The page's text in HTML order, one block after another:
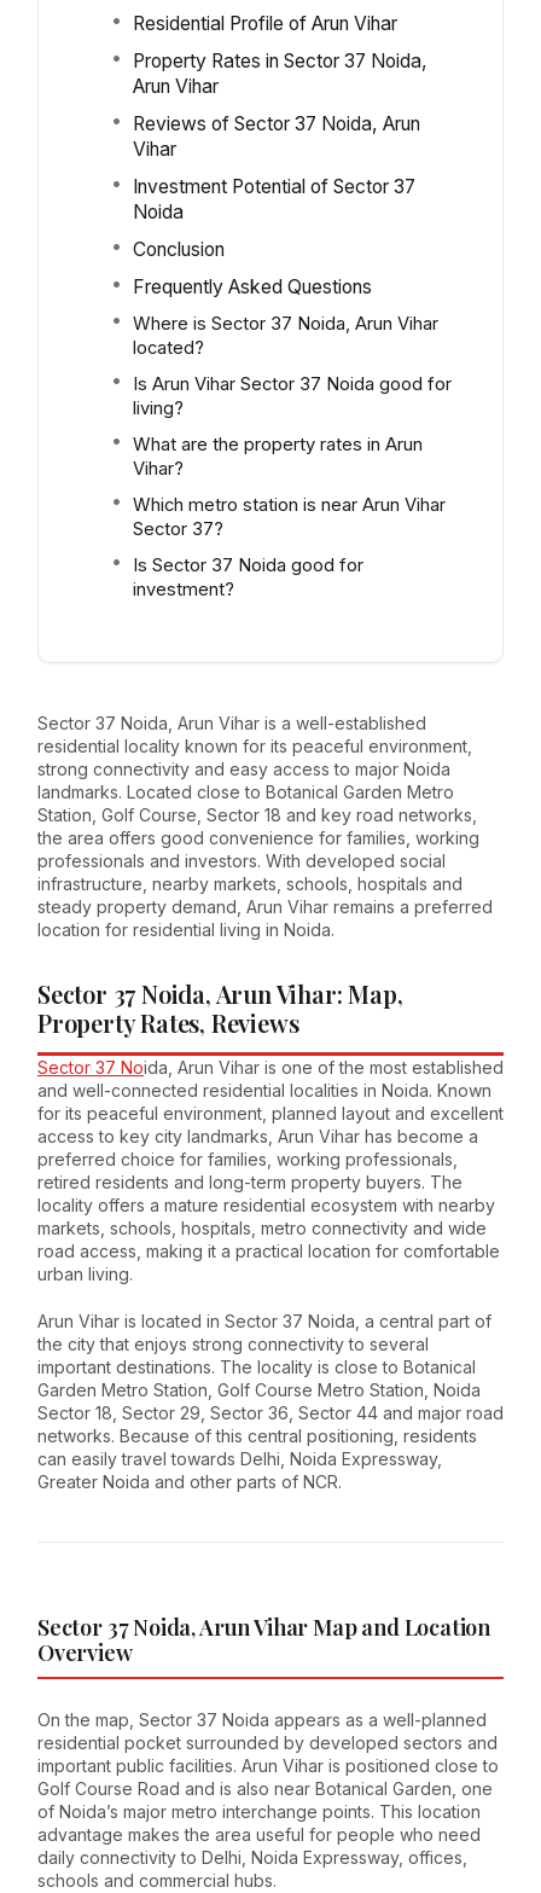
Residential Profile of Arun Vihar
Property Rates in Sector 37 Noida,
Arun Vihar
Reviews of Sector 37 Noida, Arun
Vihar
Investment Potential of Sector 37
Noida
Conclusion
Frequently Asked Questions
Where is Sector 37 Noida, Arun Vihar
located?
Is Arun Vihar Sector 37 Noida good for
living?
What are the property rates in Arun
Vihar?
Which metro station is near Arun Vihar
Sector 37?
Is Sector 37 Noida good for
investment?
Sector 37 Noida, Arun Vihar is a well-established
residential locality known for its peaceful environment,
strong connectivity and easy access to major Noida
landmarks. Located close to Botanical Garden Metro
Station, Golf Course, Sector 18 and key road networks,
the area offers good convenience for families, working
professionals and investors. With developed social
infrastructure, nearby markets, schools, hospitals and
steady property demand, Arun Vihar remains a preferred
location for residential living in Noida.
Sector 37 Noida, Arun Vihar: Map,
Property Rates, Reviews
Sector 37 Noida, Arun Vihar is one of the most established
and well-connected residential localities in Noida. Known
for its peaceful environment, planned layout and excellent
access to key city landmarks, Arun Vihar has become a
preferred choice for families, working professionals,
retired residents and long-term property buyers. The
locality offers a mature residential ecosystem with nearby
markets, schools, hospitals, metro connectivity and wide
road access, making it a practical location for comfortable
urban living.
Arun Vihar is located in Sector 37 Noida, a central part of
the city that enjoys strong connectivity to several
important destinations. The locality is close to Botanical
Garden Metro Station, Golf Course Metro Station, Noida
Sector 18, Sector 29, Sector 36, Sector 44 and major road
networks. Because of this central positioning, residents
can easily travel towards Delhi, Noida Expressway,
Greater Noida and other parts of NCR.
Sector 37 Noida, Arun Vihar Map and Location
Overview
On the map, Sector 37 Noida appears as a well-planned
residential pocket surrounded by developed sectors and
important public facilities. Arun Vihar is positioned close to
Golf Course Road and is also near Botanical Garden, one
of Noida’s major metro interchange points. This location
advantage makes the area useful for people who need
daily connectivity to Delhi, Noida Expressway, offices,
schools and commercial hubs.